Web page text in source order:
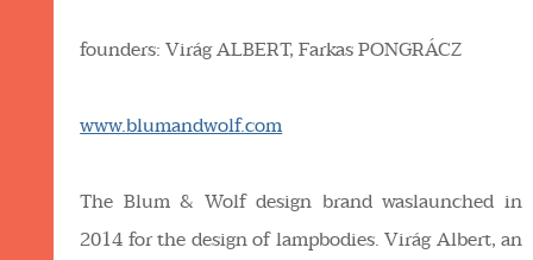
founders: VirágALBERT,FarkasPONGRÁCZ
www.blumandwolf.com
The Blum & Wolf design brand waslaunched in
2014 for the design of lampbodies. Virág Albert, an